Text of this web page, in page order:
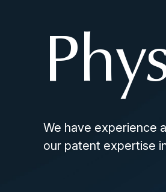
We have experience
our patent expertise